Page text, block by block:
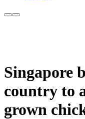
Singapore
country to
grown